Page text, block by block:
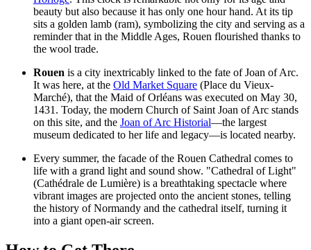
beauty but also because it has only one hour hand. At its tip
sits a golden lamb (ram), symbolizing the city and serving as a
reminder that in the Middle Ages, Rouen flourished thanks to
the wool trade.
Rouen is a city inextricably linked to the fate of Joan of Arc.
It was here, at the Old Market Square (Place du Vieux-
Marché), that the Maid of Orléans was executed on May 30,
1431. Today, the modern Church of Saint Joan of Arc stands
on this site, and the Joan of Arc Historial—the largest
museum dedicated to her life and legacy—is located nearby.
Every summer, the facade of the Rouen Cathedral comes to
life with a grand light and sound show. "Cathedral of Light"
(Cathédrale de Lumière) is a breathtaking spectacle where
vibrant images are projected onto the ancient stones, telling
the history of Normandy and the cathedral itself, turning it
into a giant open-air screen.